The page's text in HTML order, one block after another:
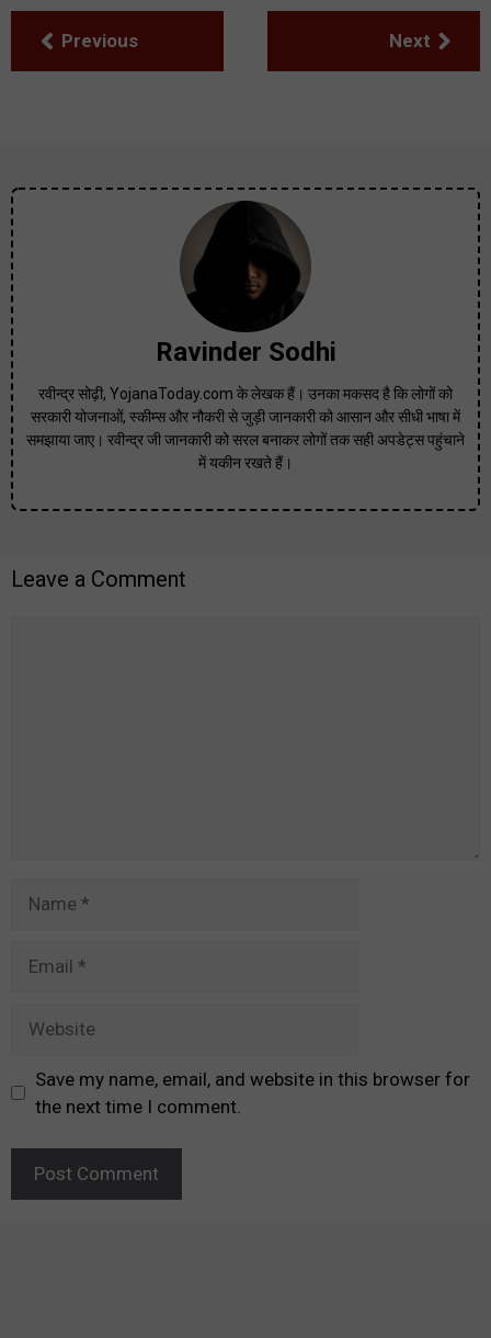
Previous Next
Ravinder Sodhi
रवीन्द्र सोढ़ी, YojanaToday.com के लेखक हैं। उनका मकसद है कि लोगों को
सरकारी योजनाओं, स्कीम्स और नौकरी से जुड़ी जानकारी को आसान और सीधी भाषा में
समझाया जाए। रवीन्द्र जी जानकारी को सरल बनाकर लोगों तक सही अपडेट्स पहुंचाने
में यकीन रखते हैं।
Leave a Comment
Save my name, email, and website in this browser for
the next time I comment.